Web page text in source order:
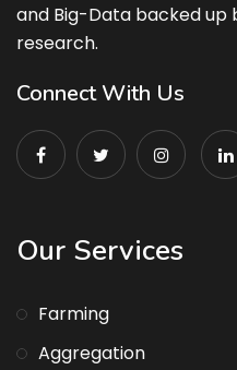
and Big-Data backed up
research.
Connect With Us
Our Services
Farming
Aggregation